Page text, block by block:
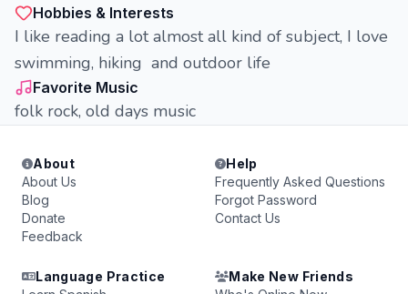
Hobbies & Interests
I like reading a lot almost all kind of subject, I love
swimming, hiking and outdoor life
Favorite Music
folk rock, old days music
About
About Us
Blog
Donate
Feedback
Help
Frequently Asked Questions
Forgot Password
Contact Us
Language Practice
Make New Friends